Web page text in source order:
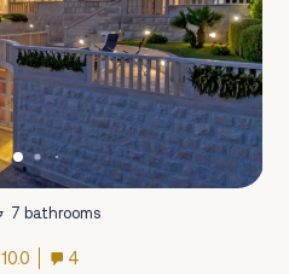
7 bathrooms
10.0 4